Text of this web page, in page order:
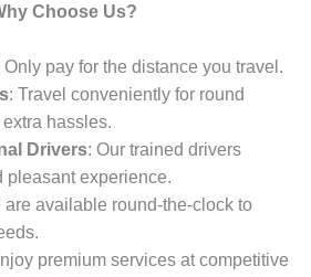
Choose Us?
Only pay for the distance you travel.
: Travel conveniently for round
hassles.
Drivers: Our trained drivers
pleasant experience.
are available round-the-clock to
premium services at competitive